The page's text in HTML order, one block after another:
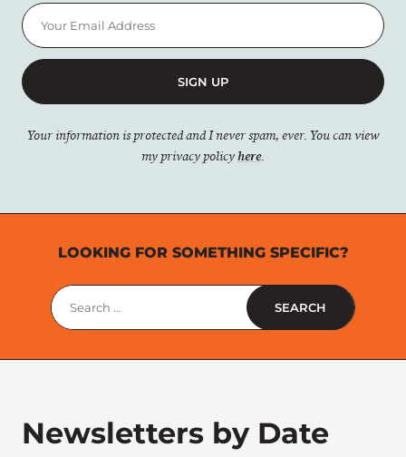
SIGN UP
Your information is protected and I never spam, ever. You can view
my privacy policyhere.
LOOKING FOR SOMETHING SPECIFIC?
Search
for:
Newsletters by Date